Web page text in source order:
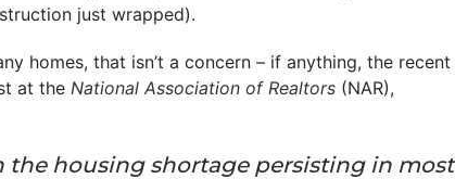
just wrapped).
homes, that isn’t a concern – if anything, the recent
at the National Association of Realtors (NAR),
housing shortage persisting in most